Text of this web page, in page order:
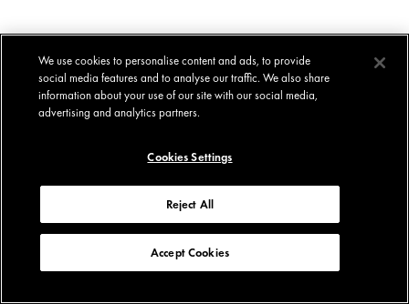
We use cookies to personalise content and ads, to provide
social media features and to analyse our traffic. We also share
information about your use of our site with our social media,
advertising and analytics partners.
Cookies Settings
Reject All
Accept Cookies